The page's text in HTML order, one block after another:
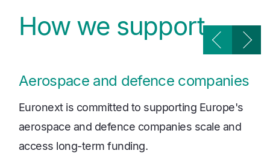
How we support
Aerospace and defence companies
Euronext is committed to supporting Europe's
aerospace and defence companies scale and
access long-term funding.